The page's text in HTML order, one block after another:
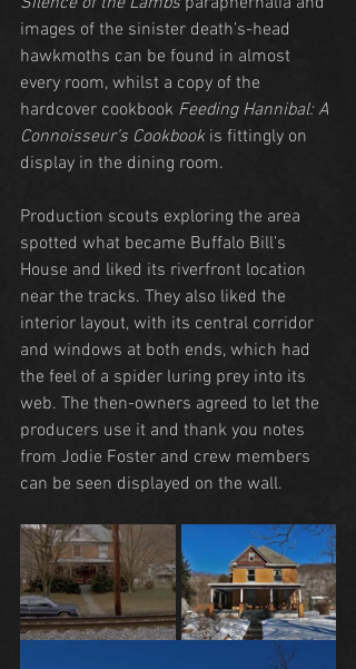
images of the sinister death’s-head
hawkmoths can be found in almost
every room, whilst a copy of the
hardcover cookbook Feeding Hannibal: A
Connoisseur’s Cookbook is fittingly on
display in the dining room.
Production scouts exploring the area
spotted what became Buffalo Bill’s
House and liked its riverfront location
near the tracks. They also liked the
interior layout, with its central corridor
and windows at both ends, which had
the feel of a spider luring prey into its
web. The then-owners agreed to let the
producers use it and thank you notes
from Jodie Foster and crew members
can be seen displayed on the wall.